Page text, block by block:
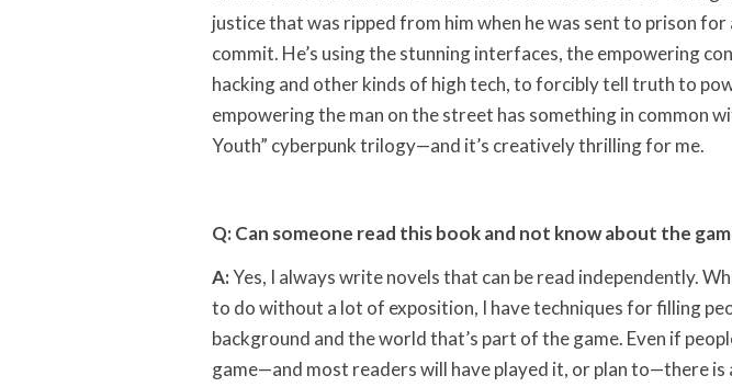
justice that was ripped from him when he was sent to prison for
commit. He’s using the stunning interfaces, the empowering
hacking and other kinds of high tech, to forcibly tell truth to
empowering the man on the street has something in common
Youth” cyberpunk trilogy—and it’s creatively thrilling for me.
Q: Can someone read this book and not know about the
A:Yes, I always write novels that can be read independently.
to do without a lot of exposition, I have techniques for filling
background and the world that’s part of the game. Even if
game—and most readers will have played it, or plan to—there is